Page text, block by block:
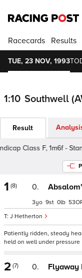
Racecards Results
TUE, 23 NOV, 1993
1:10 Southwell
Result
Class F, 1m6f -
1 (8) 0.
J Hetherton
3 9 0 53
Patiently ridden, steady
held on well under pressure
2 (7) 0. Flyaway